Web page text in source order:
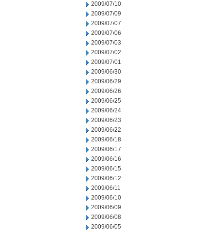
2009/07/10
2009/07/09
2009/07/07
2009/07/06
2009/07/03
2009/07/02
2009/07/01
2009/06/30
2009/06/29
2009/06/26
2009/06/25
2009/06/24
2009/06/23
2009/06/22
2009/06/18
2009/06/17
2009/06/16
2009/06/15
2009/06/12
2009/06/11
2009/06/10
2009/06/09
2009/06/08
2009/06/05